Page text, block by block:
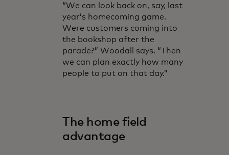
“We can look back on, say, last
year’s homecoming game.
Were customers coming into
the bookshop after the
parade?” Woodall says. “Then
we can plan exactly how many
people to put on that day.”
The home field
advantage